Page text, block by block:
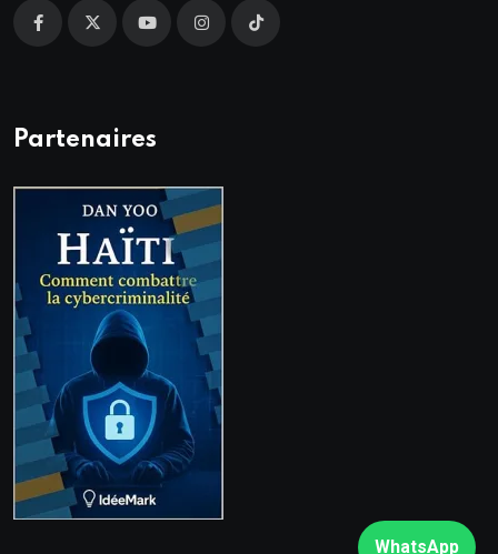
WhatsApp
Partenaires